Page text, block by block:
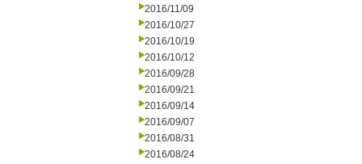
2016/11/09
2016/10/27
2016/10/19
2016/10/12
2016/09/28
2016/09/21
2016/09/14
2016/09/07
2016/08/31
2016/08/24